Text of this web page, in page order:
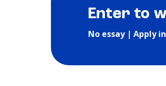
Enter to
No essay | Apply